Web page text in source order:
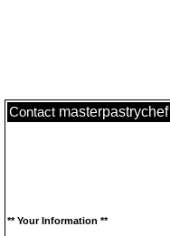
Contact masterpastrychef
** Your Information **